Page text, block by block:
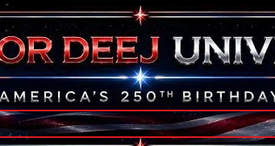
A Universe of Pure Imagination